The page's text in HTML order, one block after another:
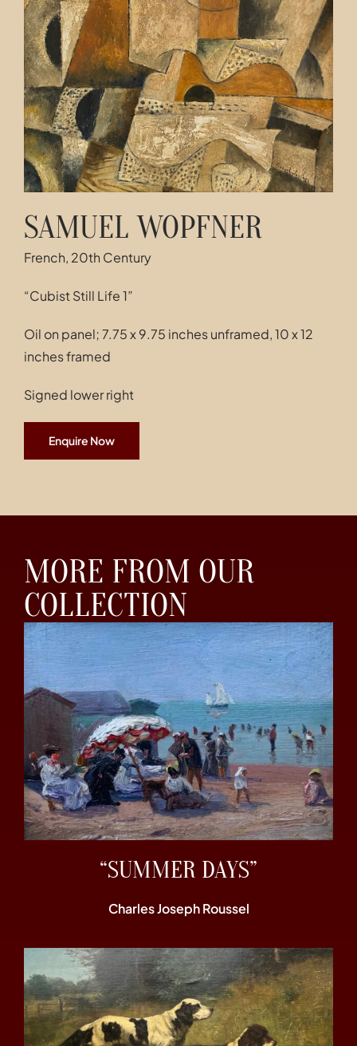
Contact
SAMUEL WOPFNER
French, 20th Century
“Cubist Still Life 1”
Oil on panel; 7.75 x 9.75 inches unframed, 10 x 12
inches framed
Signed lower right
Enquire Now
MORE FROM OUR
COLLECTION
“SUMMER DAYS”
Charles Joseph Roussel